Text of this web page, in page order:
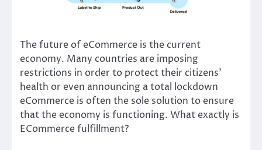
The future of eCommerce is the current
economy. Many countries are imposing
restrictions in order to protect their citizens’
health or even announcing a total lockdown
eCommerce is often the sole solution to ensure
that the economy is functioning. What exactly is
ECommerce fulfillment?